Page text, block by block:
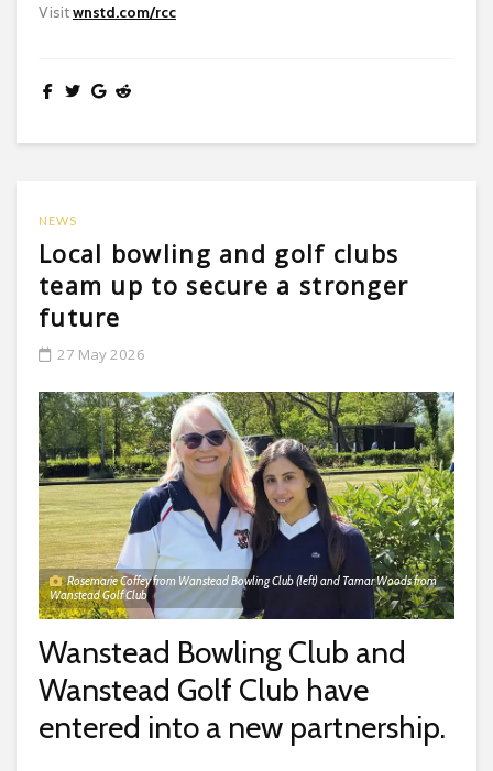
Visitwnstd.com/rcc
NEWS
Local bowling and golf clubs
team up to secure a stronger
future
27 May 2026
Rosemarie Coffey from Wanstead Bowling Club (left) and Tamar Woods from
Wanstead Golf Club
Wanstead Bowling Club and
Wanstead Golf Club have
entered into a new partnership.